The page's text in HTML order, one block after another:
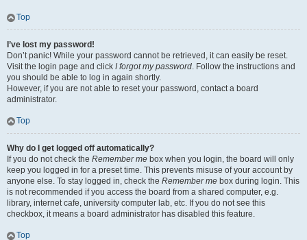
Top
I’ve lost my password!
Don’t panic! While your password cannot be retrieved, it can easily be reset.
Visit the login page and click I forgot my password. Follow the instructions and
you should be able to log in again shortly.
However, if you are not able to reset your password, contact a board
administrator.
Top
Why do I get logged off automatically?
If you do not check the Remember me box when you login, the board will only
keep you logged in for a preset time. This prevents misuse of your account by
anyone else. To stay logged in, check the Remember me box during login. This
is not recommended if you access the board from a shared computer, e.g.
library, internet cafe, university computer lab, etc. If you do not see this
checkbox, it means a board administrator has disabled this feature.
Top